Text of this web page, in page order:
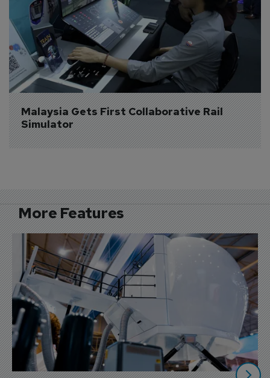
Malaysia Gets First Collaborative Rail
Simulator
More Features